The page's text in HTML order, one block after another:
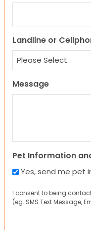
Landline or
Message
Pet Information
Yes, send me pet
I consent to being
(eg. SMS Text Message,